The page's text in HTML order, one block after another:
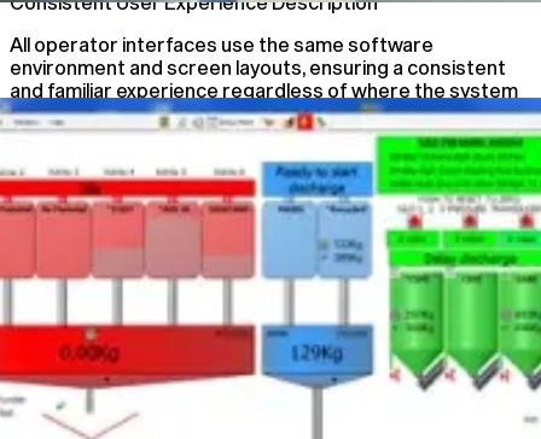
All operator interfaces use the same software
environment and screen layouts, ensuring a consistent
and familiar experience regardless of where the system
is accessed.